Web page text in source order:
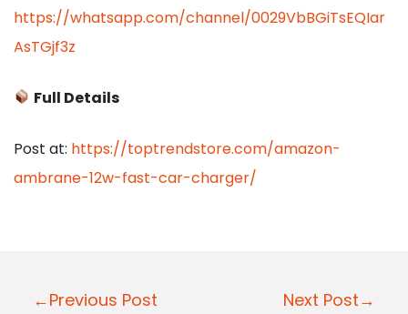
https://whatsapp.com/channel/0029VbBGiTsEQIar
AsTGjf3z
Full Details
Post at: https://toptrendstore.com/amazon-
ambrane-12w-fast-car-charger/
P
←Previous Post Next Post→